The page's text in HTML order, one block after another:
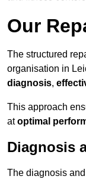
Our
The structured
organisation in
diagnosis,
This approach
atoptimal
Diagnosis
The diagnosis